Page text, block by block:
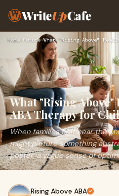
WriteUpCafe
Home›Future›
What "Rising Above"
ABA Therapy for
When families first hear the
might picture something
poster, a vague sense of
Rising Above ABA